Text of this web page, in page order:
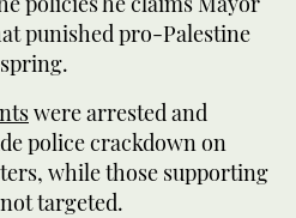
punished pro-Palestine
were arrested and
police crackdown on
while those supporting
targeted.